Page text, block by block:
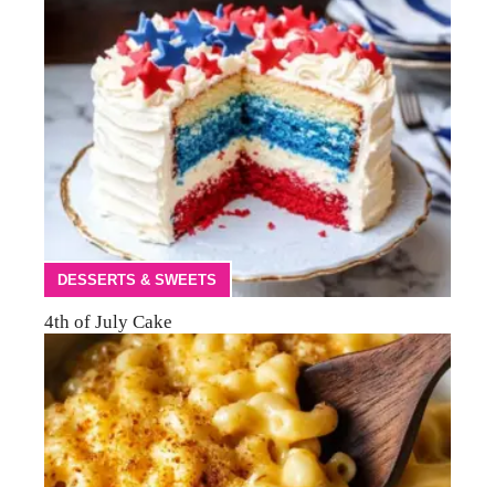
DESSERTS & SWEETS
4th of July Cake